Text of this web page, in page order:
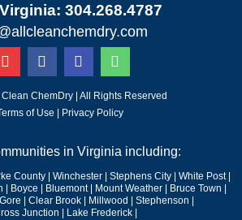
304.268.4787
G
o
g
l
F
a
e
b
k
-
f
E
n
e
l
e
P
h
n
e
l
t
ChemDry | All Rights Reserved
of Use
Privacy Policy
in Virginia including:
County Winchester Stephens City White Post|
Boyce Bluemont| Mount Weather Bruce Town
Gore Clear Brook Millwood
Stephenson |
Junction
Lake Frederick |